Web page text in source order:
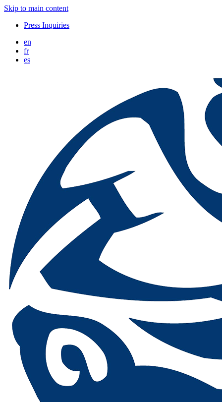
Skip to main content
Press Inquiries
en
fr
es